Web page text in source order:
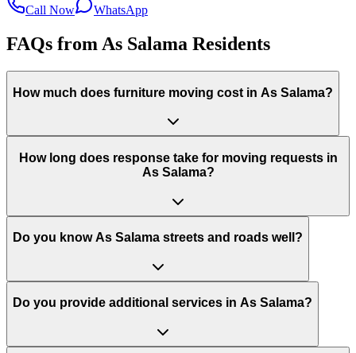
Call Now WhatsApp
FAQs from As Salama Residents
How much does furniture moving cost in As Salama?
How long does response take for moving requests in
As Salama?
Do you know As Salama streets and roads well?
Do you provide additional services in As Salama?